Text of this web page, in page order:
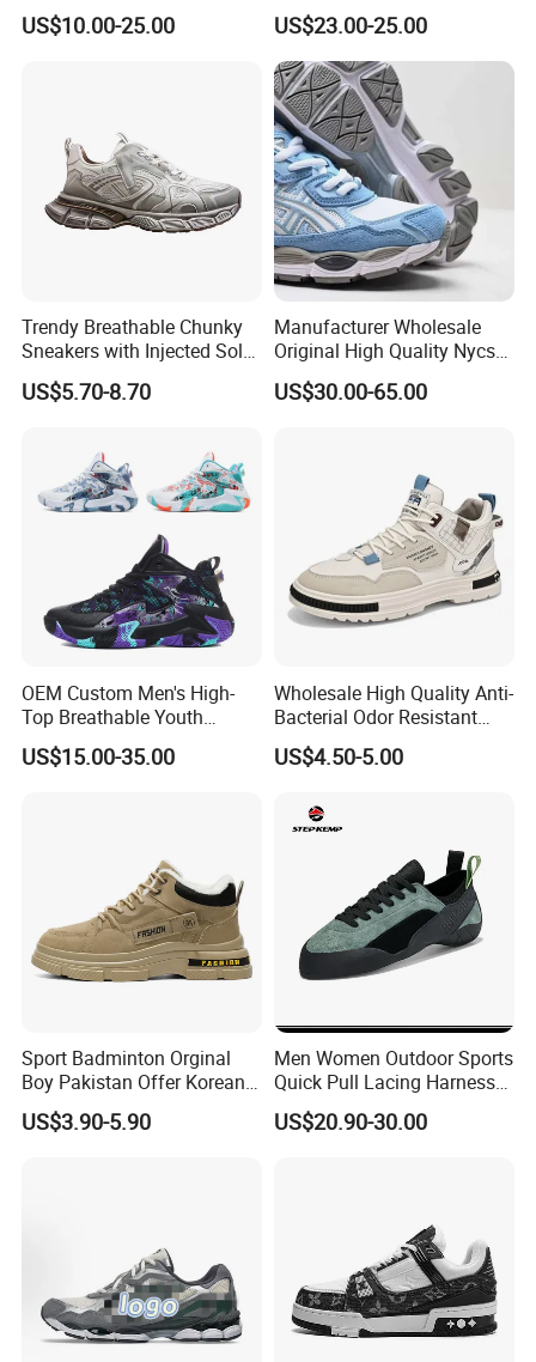
Shoes with Breathable
Shock-Absorbing and Wear-
Casual Shoe Sn
US$10.00-25.00
Babouche Loafer Slippers
Men's Shoes
US$23.00-25.00
Trendy Breathable Chunky
Sneakers with Injected Sole
Airflex Mesh OEM ODM
Breathable Mesh Chunky
US$5.70-8.70
Manufacturer Wholesale
Original High Quality Nycs
Retro Men's Running Shoes
Mesh Breathable Sneakers
US$30.00-65.00
OEM Custom Men's High-
Top Breathable Youth
Custom Basketball Shoes
Sneakers
US$15.00-35.00
Wholesale High Quality Anti-
Bacterial Odor Resistant
Mesh Sneaker Shoes for
Men Breathable Quick Dry
Training Cushioning
US$4.50-5.00
Sport Badminton Orginal
Boy Pakistan Offer Korean
Jinjiang Bulk Selling Cheap
Price Child Shoe Knitting
US$3.90-5.90
Men Women Outdoor Sports
Quick Pull Lacing Harness
Climbing Shoes Ex-24h8321
US$20.90-30.00